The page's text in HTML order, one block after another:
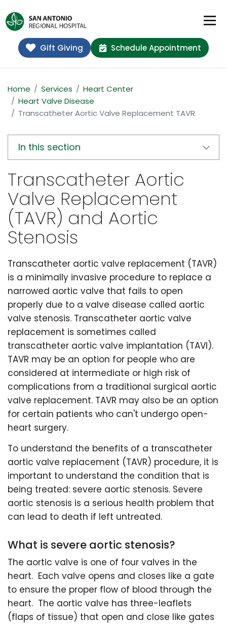
Gift Giving Schedule Appointment
Home Services
Heart Center
Heart Valve Disease
Transcatheter Aortic Valve Replacement TAVR
In this section
Transcatheter Aortic
Valve Replacement
(TAVR) and Aortic
Stenosis
Transcatheter aortic valve replacement (TAVR)
is a minimally invasive procedure to replace a
narrowed aortic valve that fails to open
properly due to a valve disease called aortic
valve stenosis. Transcatheter aortic valve
replacement is sometimes called
transcatheter aortic valve implantation (TAVI).
TAVR may be an option for people who are
considered at intermediate or high risk of
complications from a traditional surgical aortic
valve replacement. TAVR may also be an option
for certain patients who can't undergo open-
heart surgery.
To understand the benefits of a transcatheter
aortic valve replacement (TAVR) procedure, it is
important to understand the condition that is
being treated: severe aortic stenosis. Severe
aortic stenosis is a serious health problem that
can lead to death if left untreated.
What is severe aortic stenosis?
The aortic valve is one of four valves in the
heart. Each valve opens and closes like a gate
to ensure the proper flow of blood through the
heart. The aortic valve has three-leaflets
(flaps of tissue) that open and close like gates